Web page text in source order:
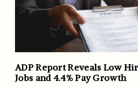
ADP Report Reveals Low
Jobs and 4.4% Pay Growth